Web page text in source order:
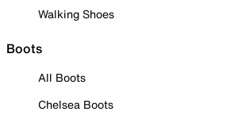
Walking Shoes
Boots
All Boots
Chelsea Boots